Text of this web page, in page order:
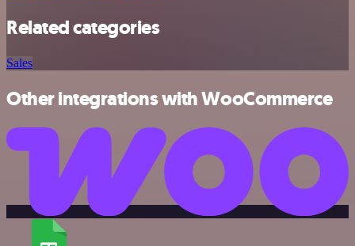
Related categories
Sales
Other integrations with WooCommerce